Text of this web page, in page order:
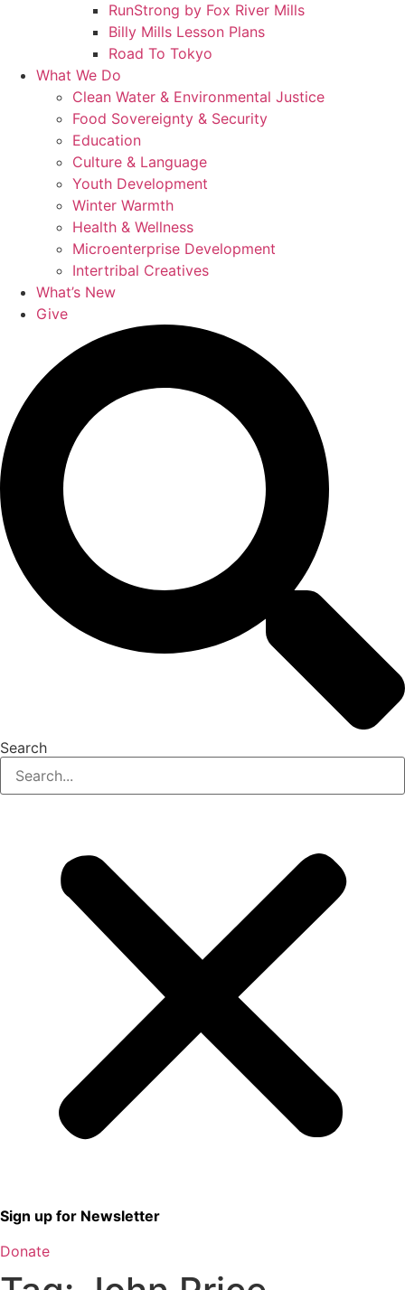
RunStrong by Fox River Mills
Billy Mills Lesson Plans​
Road To Tokyo
What We Do
Clean Water & Environmental Justice
Food Sovereignty & Security
Education
Culture & Language
Youth Development
Winter Warmth
Health & Wellness
Microenterprise Development
Intertribal Creatives
What’s New
Give
Search
Sign up for Newsletter
Donate